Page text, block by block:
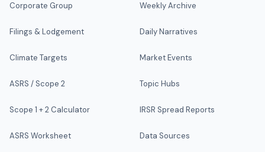
Corporate Group
Filings & Lodgement
Climate Targets
ASRS / Scope 2
Scope 1 + 2 Calculator
ASRS Worksheet
Weekly Archive
Daily Narratives
Market Events
Topic Hubs
IRSR Spread Reports
Data Sources